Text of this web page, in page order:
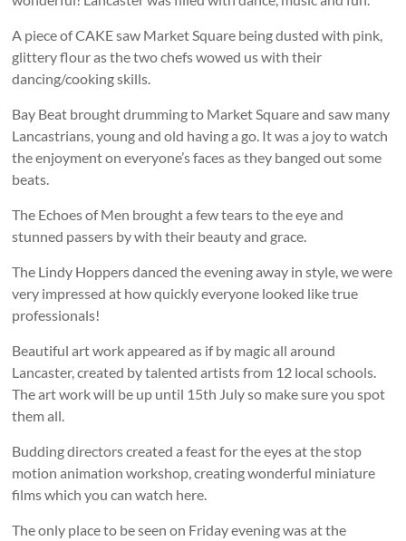
A piece of CAKE saw Market Square being dusted with pink,
glittery flour as the two chefs wowed us with their
dancing/cooking skills.
Bay Beat brought drumming to Market Square and saw many
Lancastrians, young and old having a go. It was a joy to watch
the enjoyment on everyone’s faces as they banged out some
beats.
The Echoes of Men brought a few tears to the eye and
stunned passers by with their beauty and grace.
The Lindy Hoppers danced the evening away in style, we were
very impressed at how quickly everyone looked like true
professionals!
Beautiful art work appeared as if by magic all around
Lancaster, created by talented artists from 12 local schools.
The art work will be up until 15th July so make sure you spot
them all.
Budding directors created a feast for the eyes at the stop
motion animation workshop, creating wonderful miniature
films which you can watch here.
The only place to be seen on Friday evening was at the